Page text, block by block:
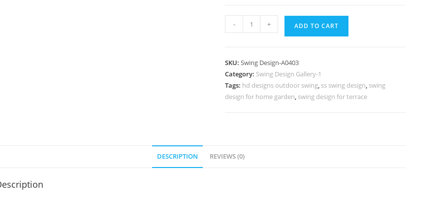
Beautiful
Wood
Design
for
Luxury
- + ADD TO CART
SKU:Swing Design-A0403
Category: Swing Design Gallery-1
Tags: hd designs outdoor swing, ss swing design, swing
design for home garden, swing design for terrace
DESCRIPTION REVIEWS (0)